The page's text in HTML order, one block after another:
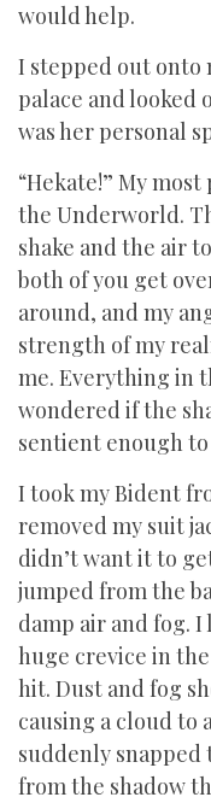
would help.
I stepped out onto
palace and looked
was her personal
“Hekate!” My
the Underworld.
shake and the air
both of you get
around, and my
strength of my
me. Everything in
wondered if the
sentient enough to
I took my Bident
removed my suit
didn’t want it to
jumped from the
damp air and fog. I
huge crevice in
hit. Dust and fog
causing a cloud to
suddenly
from the shadow